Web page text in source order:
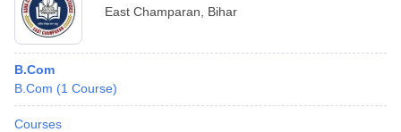
East Champaran
Bihar
B.Com
B.Com (1 Course)
Courses